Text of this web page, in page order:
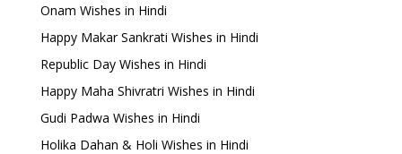
Onam Wishes in Hindi
Happy Makar Sankrati Wishes in Hindi
Republic Day Wishes in Hindi
Happy Maha Shivratri Wishes in Hindi
Gudi Padwa Wishes in Hindi
Holika Dahan & Holi Wishes in Hindi